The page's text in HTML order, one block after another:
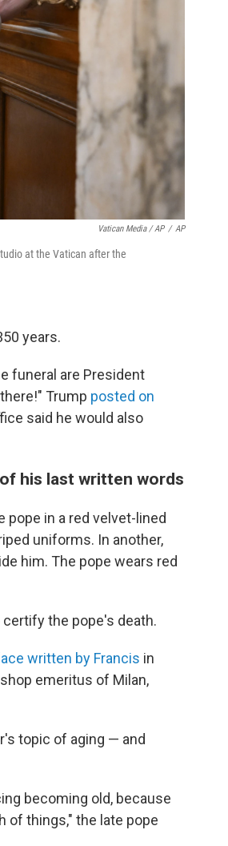
Vatican Media / AP / AP
at the Vatican after the
years.
funeral are President
Trump posted on
said he would also
his last written words
pope in a red velvet-lined
uniforms. In another,
him. The pope wears red
certify the pope's death.
written by Francis in
emeritus of Milan,
topic of aging — and
becoming old, because
of things," the late pope